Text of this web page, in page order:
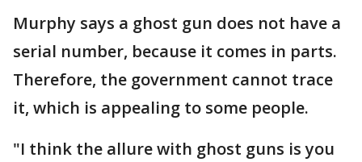
Murphy says a ghost gun does not have a
serial number, because it comes in parts.
Therefore, the government cannot trace
it, which is appealing to some people.
"I think the allure with ghost guns is you